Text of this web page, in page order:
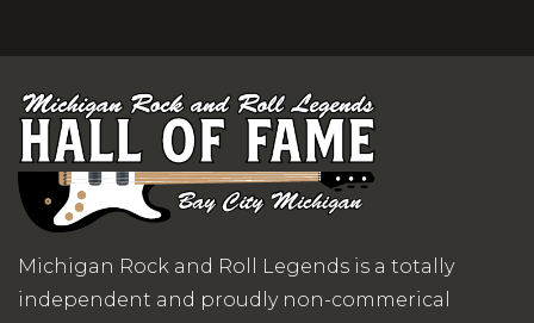
Michigan Rock and Roll Legends is a totally
independent and proudly non-commerical